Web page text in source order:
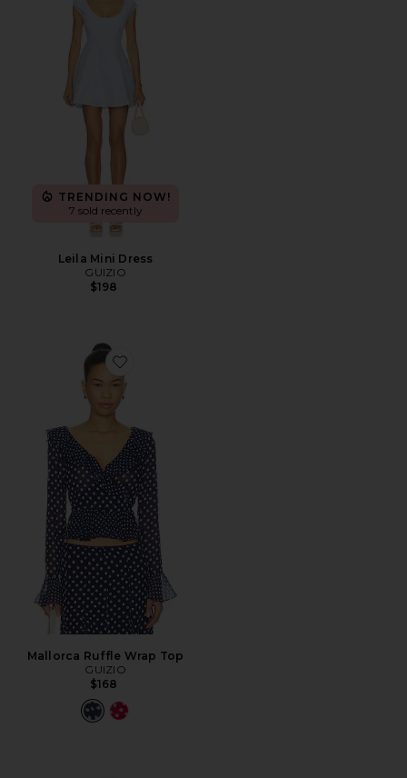
TRENDING NOW!
7 sold recently
Leila Mini Dress
GUIZIO
$198
Favorite Mallorca Ruffle Wrap Top
Mallorca Ruffle Wrap Top
GUIZIO
$168